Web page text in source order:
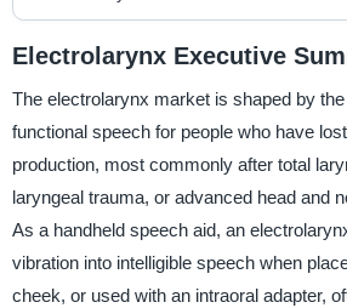
Electrolarynx Executive
The electrolarynx market is shaped by
functional speech for people who have
production, most commonly after total
laryngeal trauma, or advanced head and
As a handheld speech aid, an
vibration into intelligible speech when
cheek, or used with an intraoral adapter,